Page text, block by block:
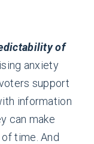
of
anxiety
support
information
can make
time. And